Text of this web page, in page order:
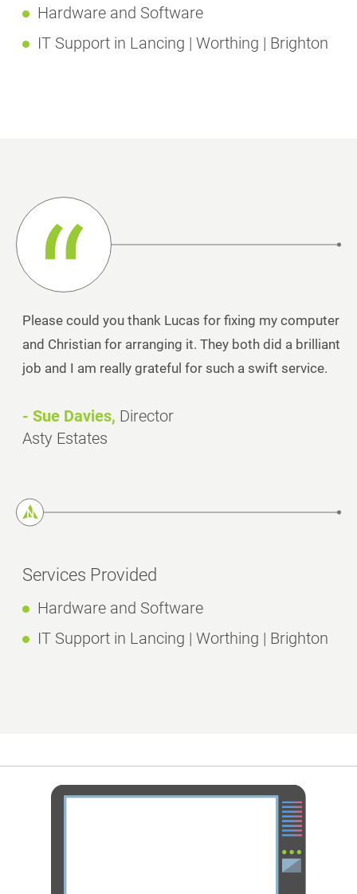
Hardware and Software
IT Support in Lancing | Worthing | Brighton
Please could you thank Lucas for fixing my computer
and Christian for arranging it. They both did a brilliant
job and I am really grateful for such a swift service.
- Sue Davies, Director
Asty Estates
Services Provided
Hardware and Software
IT Support in Lancing | Worthing | Brighton